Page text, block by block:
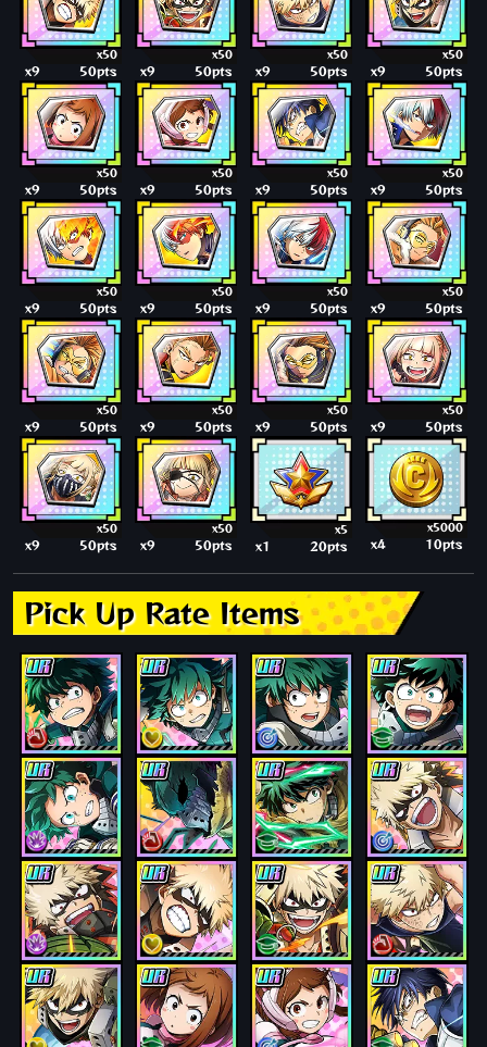
x50
x9 50pts
x50
x9 50pts
x50
x9 50pts
x50
x9 50pts
x50
x9 50pts
x50
x9 50pts
x50
x9 50pts
x50
x9 50pts
x50
x9 50pts
x50
x9 50pts
x50
x9 50pts
x50
x9 50pts
x50
x9 50pts
x50
x9 50pts
x50
x9 50pts
x50
x9 50pts
x50
x9 50pts
x50
x9 50pts
x5
x1 20pts
x5000
x4 10pts
Pick Up Rate Items